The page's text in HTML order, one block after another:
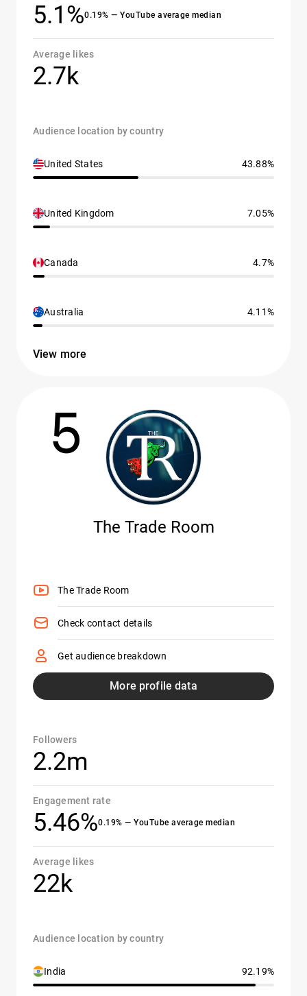
5.1%0.19% — YouTube average median
Average likes
2.7k
Audience location by country
United States 43.88%
United Kingdom 7.05%
Canada 4.7%
Australia 4.11%
View more
5
The Trade Room
The Trade Room
Check contact details
Get audience breakdown
More profile data
Followers
2.2m
Engagement rate
5.46%0.19% — YouTube average median
Average likes
22k
Audience location by country
India 92.19%